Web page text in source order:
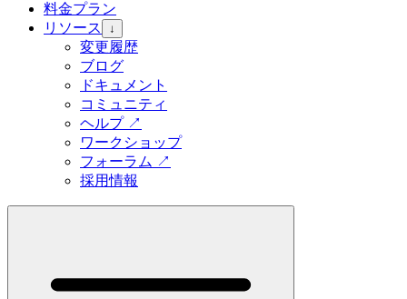
料金プラン
リソース
↓
変更履歴
ブログ
ドキュメント
コミュニティ
ヘルプ↗
ワークショップ
フォーラム ↗
採用情報